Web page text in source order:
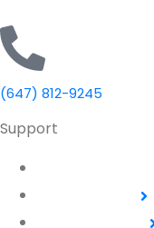
(647) 812-9245
Support